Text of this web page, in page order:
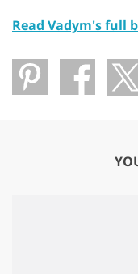
Read Vadym's full